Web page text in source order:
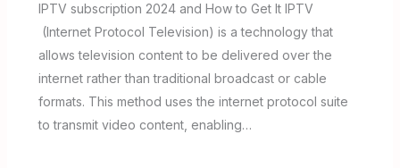
IPTV subscription 2024 and How to Get It IPTV
(Internet Protocol Television) is a technology that
allows television content to be delivered over the
internet rather than traditional broadcast or cable
formats. This method uses the internet protocol suite
to transmit video content, enabling…